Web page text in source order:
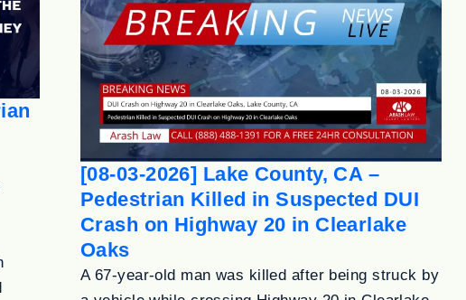
[08-03-2026] Lake County, CA –
Pedestrian Killed in Suspected DUI
Crash on Highway 20 in Clearlake
Oaks
A 67-year-old man was killed after being struck by